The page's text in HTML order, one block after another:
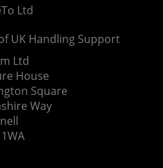
Ltd
UK Handling Support
Ltd
House
Square
Way